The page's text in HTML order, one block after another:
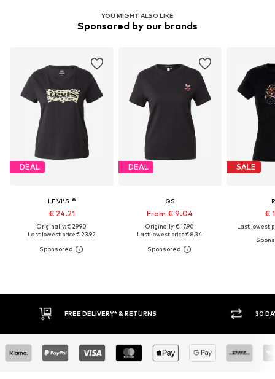
YOU MIGHT ALSO LIKE
Sponsored by our brands
DEAL
LEVI'S ®
€ 24.21
Originally: € 29.90
Last lowest price:€ 23.92
DEAL
QS
From € 9.04
Originally: € 17.90
Last lowest price:€ 8.34
SALE
€
Last lowest
30 DAY RETURN POLICY BUY